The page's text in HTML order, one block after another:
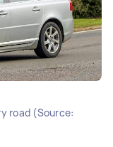
road (Source: